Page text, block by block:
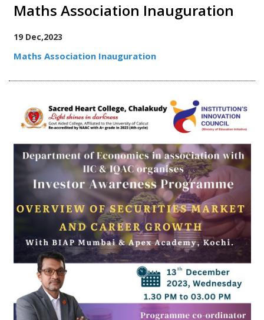
Maths Association Inauguration
19 Dec,2023
Maths Association Inauguration